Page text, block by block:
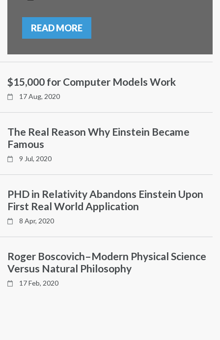
READ MORE
$15,000 for Computer Models Work
17 Aug, 2020
The Real Reason Why Einstein Became
Famous
9 Jul, 2020
PHD in Relativity Abandons Einstein Upon
First Real World Application
8 Apr, 2020
Roger Boscovich–Modern Physical Science
Versus Natural Philosophy
17 Feb, 2020